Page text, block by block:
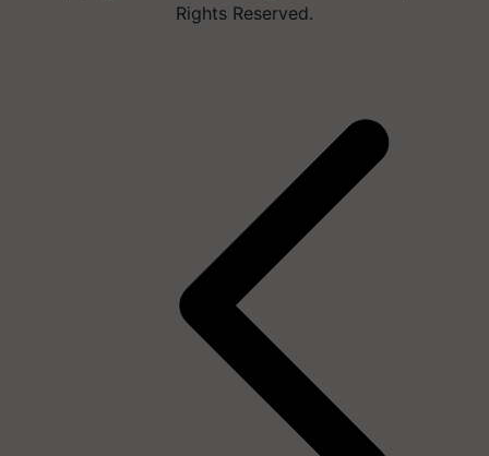
Rights Reserved.